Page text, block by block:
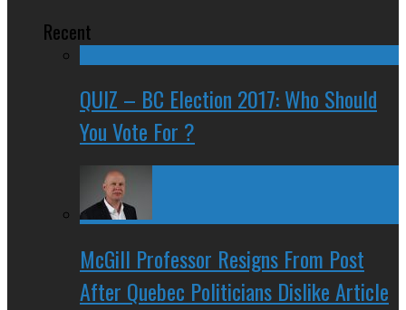
Recent
QUIZ – BC Election 2017: Who Should
You Vote For ?
McGill Professor Resigns From Post
After Quebec Politicians Dislike Article